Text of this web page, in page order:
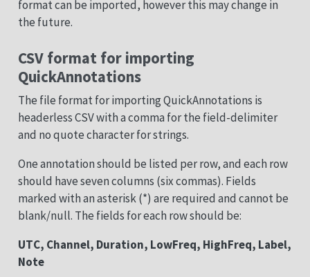
format can be imported, however this may change in
the future.
CSV format for importing
QuickAnnotations
The file format for importing QuickAnnotations is
headerless CSV with a comma for the field-delimiter
and no quote character for strings.
One annotation should be listed per row, and each row
should have seven columns (six commas). Fields
marked with an asterisk (*) are required and cannot be
blank/null. The fields for each row should be:
UTC, Channel, Duration, LowFreq, HighFreq, Label,
Note